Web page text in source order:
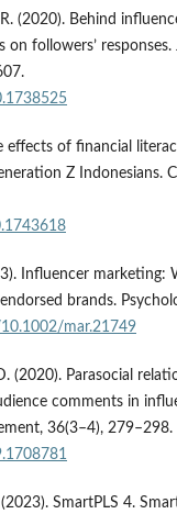
(2020). Behind
on followers’
effects of financial
Z Indonesians.
Influencer marketing:
brands.
mar.21749
(2020). Parasocial
comments in
36(3–4), 279–298.
SmartPLS 4.